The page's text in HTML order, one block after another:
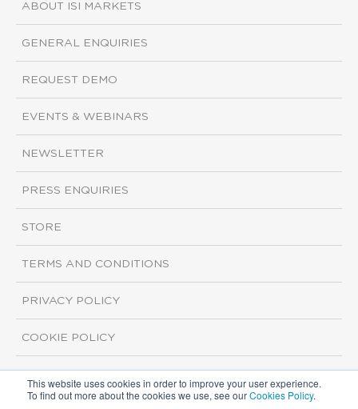
This website uses cookies in order to improve your user experience.
To find out more about the cookies we use, see ourCookies Policy.
ABOUT ISI MARKETS
GENERAL ENQUIRIES
REQUEST DEMO
EVENTS & WEBINARS
NEWSLETTER
PRESS ENQUIRIES
STORE
TERMS AND CONDITIONS
PRIVACY POLICY
COOKIE POLICY
Copyright ©2026 ISI Markets. All rights reserved.